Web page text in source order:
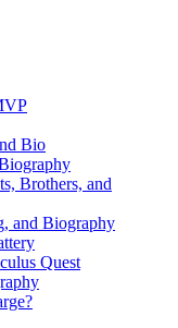
Bio
Brothers, and
and Biography
Quest